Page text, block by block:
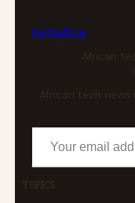
techafrica
African
African tech
Your email address
TOPICS